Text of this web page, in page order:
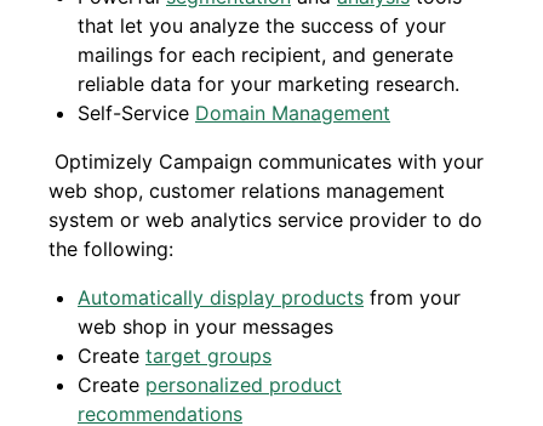
that let you analyze the success of your
mailings for each recipient, and generate
reliable data for your marketing research.
Self-Service Domain Management
Optimizely Campaign communicates with your
web shop, customer relations management
system or web analytics service provider to do
the following:
Automatically display products from your
web shop in your messages
Create target groups
Create personalized product
recommendations